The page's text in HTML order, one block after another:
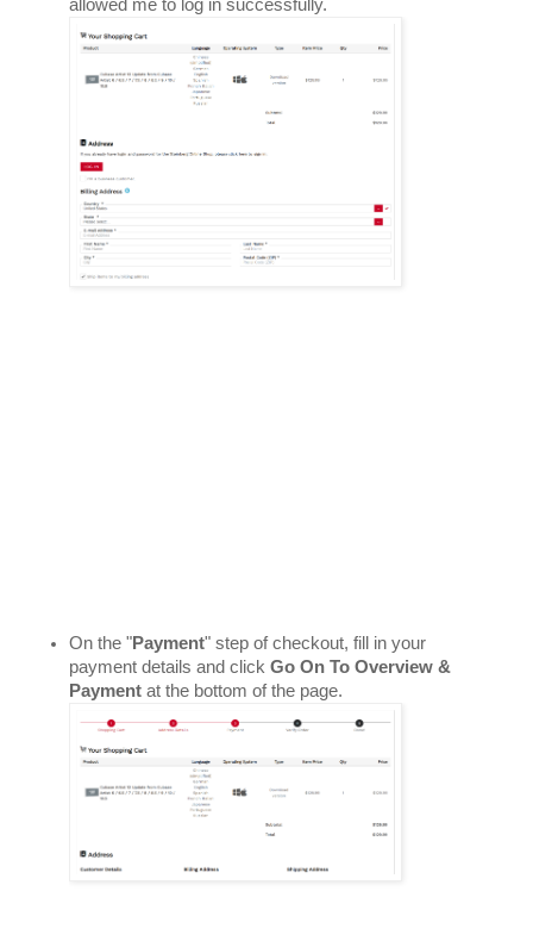
allowed me to log in successfully.
On the "Payment" step of checkout, fill in your
payment details and click Go On To Overview &
Payment at the bottom of the page.